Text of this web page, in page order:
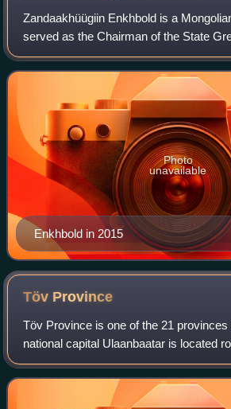
Zandaakhüügiin Enkhbold is a
served as the Chairman of the State
2012 to 2016. A member of the
thrice elected as a member of parliam
Enkhbold in 2015
Photo
unavailable
Töv Province
Töv Province is one of the 21 provinces
national capital Ulaanbaatar is located
but the city itself is administered as an
municipality.